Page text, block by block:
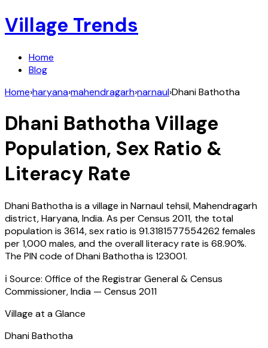
Village Trends
Home
Blog
Home›haryana›mahendragarh›narnaul›Dhani Bathotha
Dhani Bathotha Village
Population, Sex Ratio &
Literacy Rate
Dhani Bathothais a village inNarnaul tehsil,Mahendragarh
district,Haryana,India. As per Census 2011, the total
population is 3614, sex ratio is 91.3181577554262females
per 1,000 males, and the overall literacy rate is 68.90%.
The PIN code ofDhani Bathothais 123001.
ℹ️ Source: Office of the Registrar General & Census
Commissioner, India — Census 2011
Village at a Glance
Dhani Bathotha